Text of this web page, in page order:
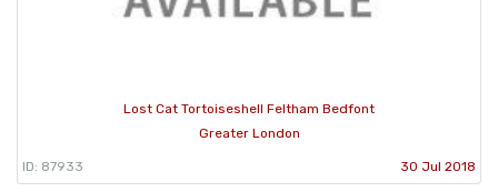
Lost Cat Tortoiseshell Feltham Bedfont
Greater London
ID: 87933 30 Jul 2018